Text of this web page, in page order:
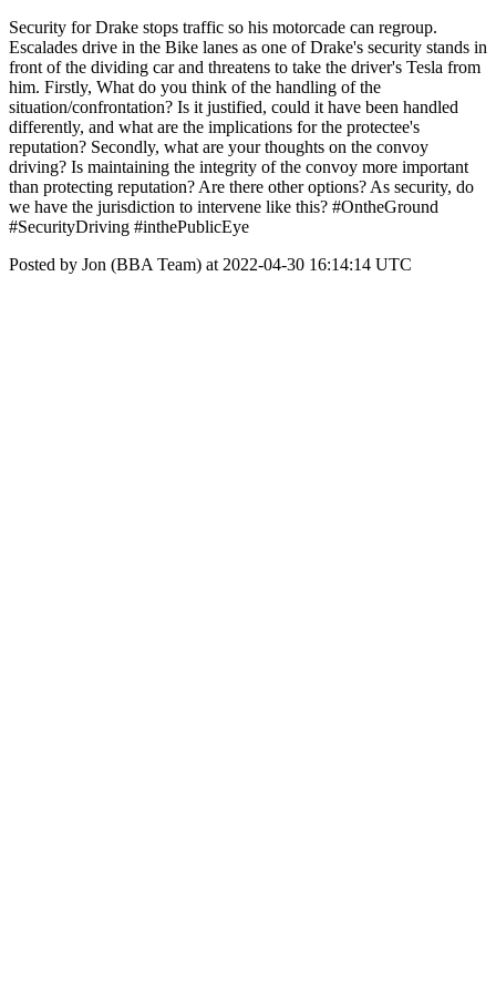
Security for Drake stops traffic so his motorcade can regroup.
Escalades drive in the Bike lanes as one of Drake's security stands in
front of the dividing car and threatens to take the driver's Tesla from
him. Firstly, What do you think of the handling of the
situation/confrontation? Is it justified, could it have been handled
differently, and what are the implications for the protectee's
reputation? Secondly, what are your thoughts on the convoy
driving? Is maintaining the integrity of the convoy more important
than protecting reputation? Are there other options? As security, do
we have the jurisdiction to intervene like this? #OntheGround
#SecurityDriving #inthePublicEye
Posted by Jon (BBA Team) at 2022-04-30 16:14:14 UTC